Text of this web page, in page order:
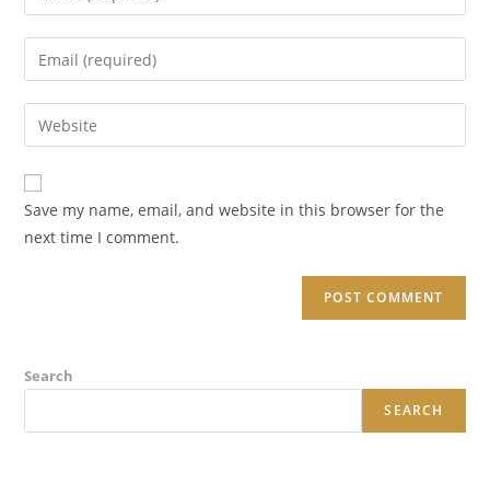
your
name
comment
Enter
your
email
address
comment
Enter
your
website
URL
(optional)
Save my name, email, and website in this browser for the
next time I comment.
Search
SEARCH